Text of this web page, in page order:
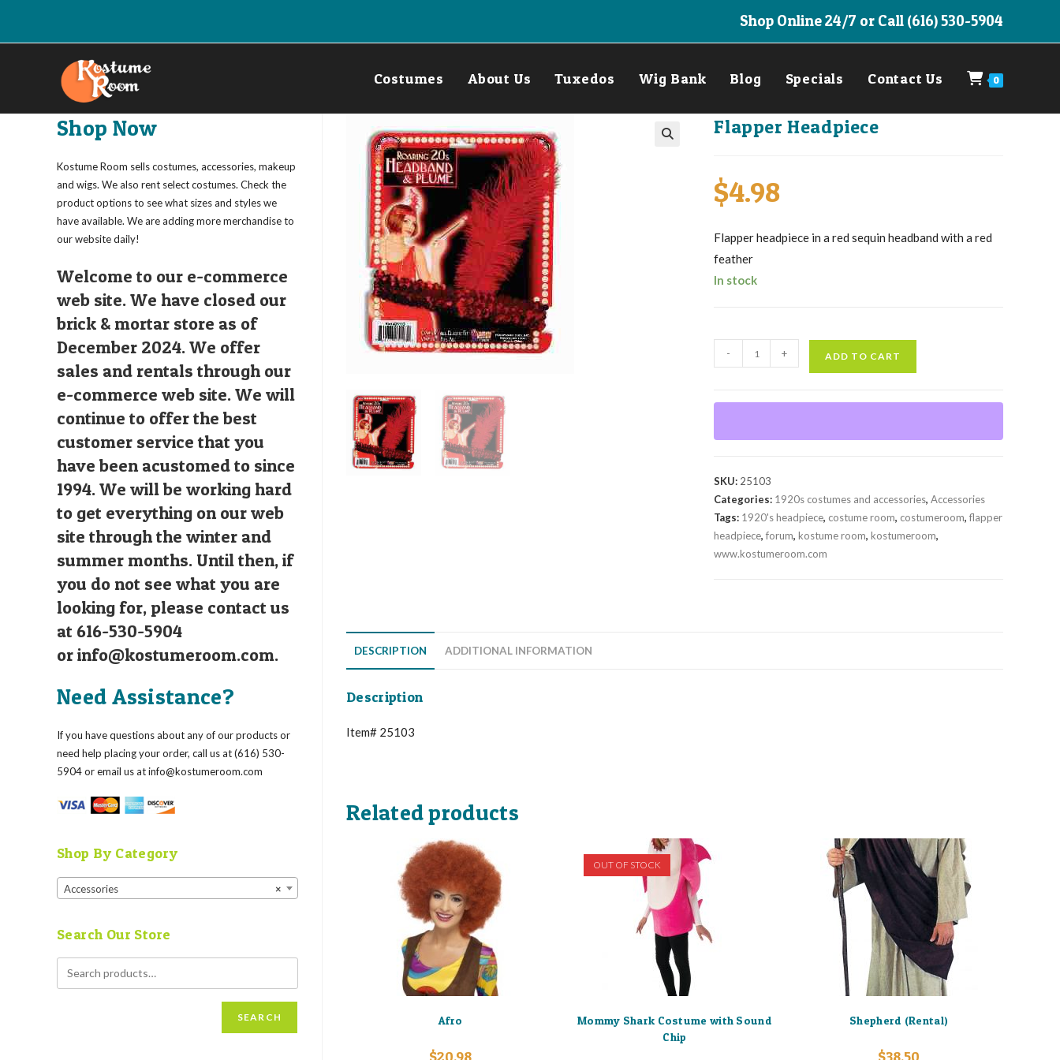
Shop Online 24/7 or Call (616) 530-5904
Costumes About Us Tuxedos Wig Bank Blog Specials Contact Us 0
Flapper Headpiece
$4.98
Flapper headpiece in a red sequin headband with a red
feather
In stock
Headpiece
- + ADD TO CART
SKU: 25103
Categories: 1920s costumes and accessories,Accessories
Tags: 1920's headpiece, costume room, costumeroom,flapper
headpiece,forum,kostume room,kostumeroom,
www.kostumeroom.com
DESCRIPTION ADDITIONAL INFORMATION
Description
Item# 25103
Related products
Afro
$20.98
OUT OF STOCK
Mommy Shark Costume with Sound
Chip
Shepherd (Rental)
$38.50
Shop Now
Kostume Room sells costumes, accessories, makeup
and wigs. We also rent select costumes. Check the
product options to see what sizes and styles we
have available. We are adding more merchandise to
our website daily!
Welcome to our e-commerce
web site. We have closed our
brick & mortar store as of
December 2024. We offer
sales and rentals through our
e-commerce web site. We will
continue to offer the best
customer service that you
have been acustomed to since
1994. We will be working hard
to get everything on our web
site through the winter and
summer months. Until then, if
you do not see what you are
looking for, please contact us
at 616-530-5904
orinfo@kostumeroom.com.
Need Assistance?
If you have questions about any of our products or
need help placing your order, call us at (616) 530-
5904 or email us atinfo@kostumeroom.com
Shop By Category
×
Accessories
Search Our Store
SEARCH